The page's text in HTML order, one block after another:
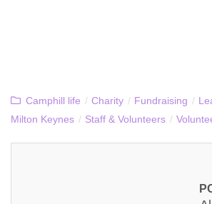
Camphill life / Charity / Fundraising /
Milton Keynes / Staff & Volunteers /